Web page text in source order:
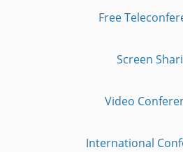
Free
Screen
Video
International